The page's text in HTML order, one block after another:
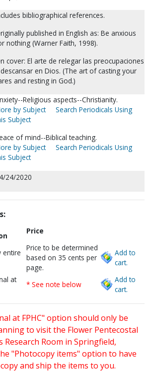
bibliographical references.
published in English as: Be anxious
nothing (Warner Faith, 1998).
cover: El arte de relegar las preocupaciones
en Dios. (The art of casting your
and resting in God.)
Religious aspects--Christianity.
by Subject
Search Periodicals Using
Subject
of mind--Biblical teaching.
by Subject
Search Periodicals Using
Subject
24/2020
Price
entire
Price to be determined
based on 35 cents per
page.
Add to
cart.
at
* See note below
Add to
cart.
at FPHC" option should only be
to visit the Flower Pentecostal
Research Room in Springfield,
"Photocopy items" option to have
and ship the items to you.